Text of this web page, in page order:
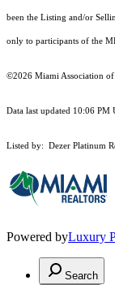
been the Listing and/or
only to participants of the
©2026 Miami Association
Data last updated 10:06 PM
Listed by: Dezer Platinum
Powered byLuxury
Search